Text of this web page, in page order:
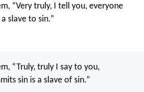
“Very truly, I tell you, everyone
slave to sin.”
“Truly, truly I say to you,
sin is a slave of sin.”